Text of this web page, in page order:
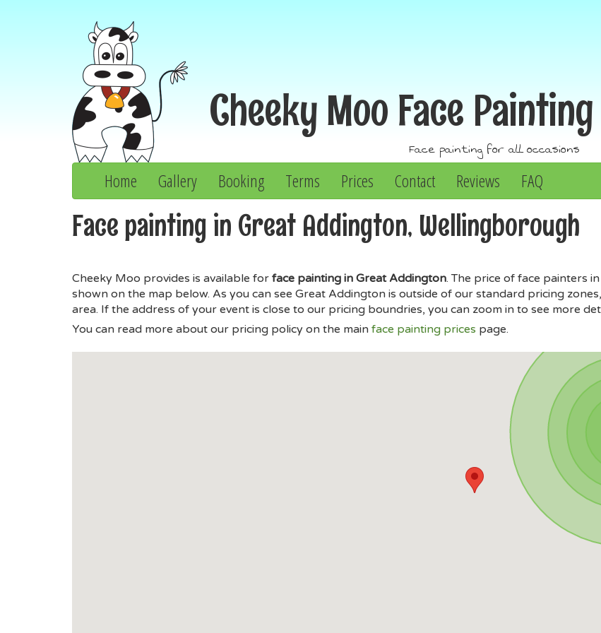
Cheeky Moo Face Painting
Face painting for all occasions
Home Gallery Booking Terms Prices Contact Reviews FAQ
Face painting in Great Addington, Wellingborough
Cheeky Moo provides is available for face painting in Great Addington. The price of face painters
shown on the map below. As you can see Great Addington is outside of our standard pricing
area. If the address of your event is close to our pricing boundries, you can zoom in to see more
You can read more about our pricing policy on the main face painting prices page.